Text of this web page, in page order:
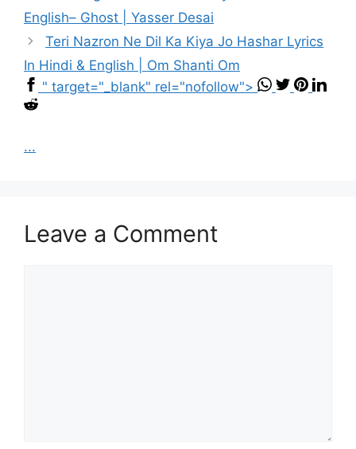
English– Ghost | Yasser Desai
Teri Nazron Ne Dil Ka Kiya Jo Hashar Lyrics
In Hindi & English | Om Shanti Om
" target="_blank" rel="nofollow">
...
Leave a Comment